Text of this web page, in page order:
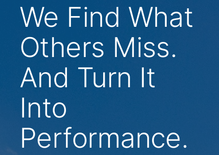
We Find What
Others Miss.
And Turn It
Into
Performance.